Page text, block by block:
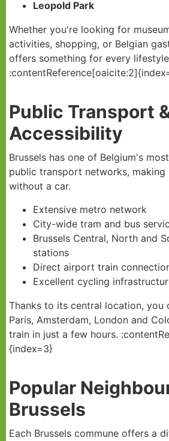
Leopold Park
Whether you're looking for
activities, shopping, or Belgian
offers something for every
Public Transport
Accessibility
Brussels has one of Belgium's
public transport networks,
without a car.
Extensive metro network
City-wide tram and bus
Brussels Central, North and
stations
Direct airport train
Excellent cycling
Thanks to its central location, you
Paris, Amsterdam, London and
train in just a few hours.
{index=3}
Popular
Brussels
Each Brussels commune offers a